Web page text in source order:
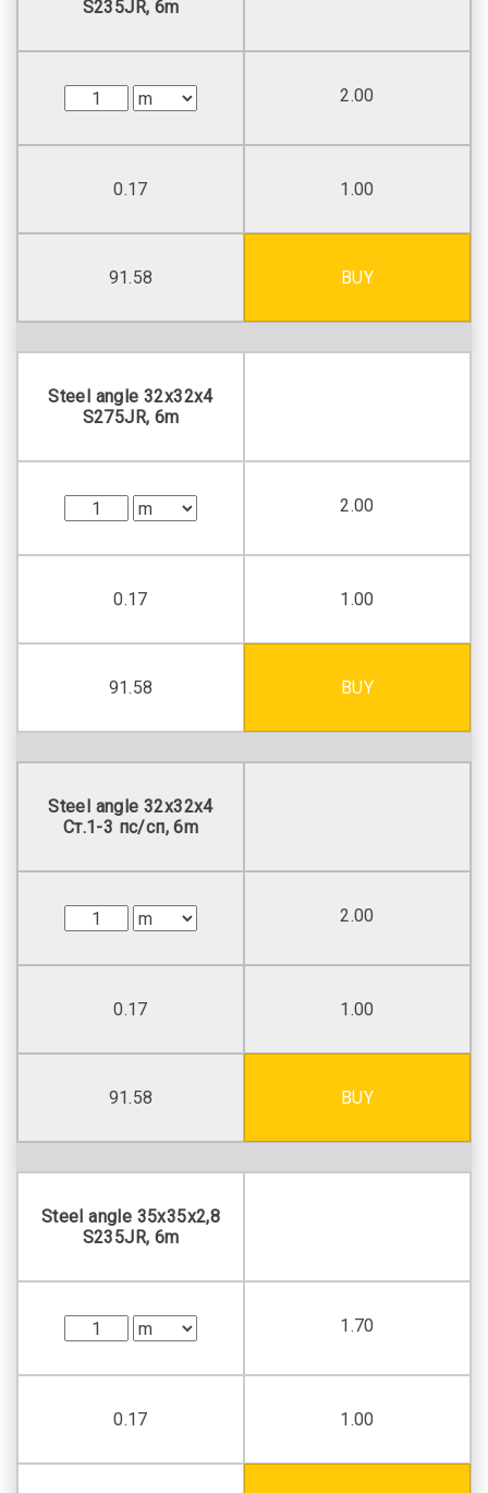
S235JR, 6m
2.00
0.17 1.00
91.58 BUY
Steel angle 32х32х4
S275JR, 6m
2.00
0.17 1.00
91.58 BUY
Steel angle 32х32х4
Ст.1-3 пс/сп, 6m
2.00
0.17 1.00
91.58 BUY
Steel angle 35х35х2,8
S235JR, 6m
1.70
0.17 1.00